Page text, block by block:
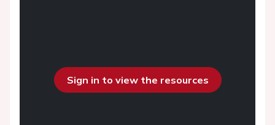
Sign in to view the resources